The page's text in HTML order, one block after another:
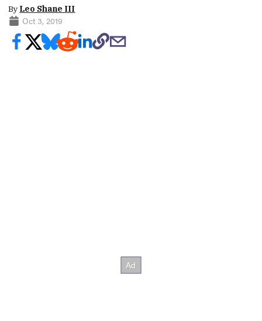
By Leo Shane III
Oct 3, 2019